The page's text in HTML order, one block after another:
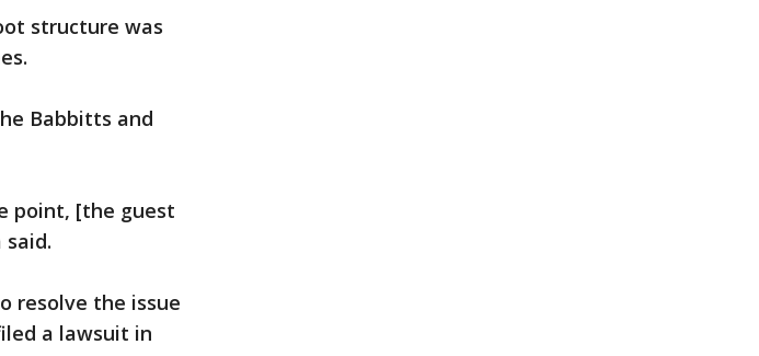
structure was
Babbitts and
point, [the guest
resolve the issue
a lawsuit in